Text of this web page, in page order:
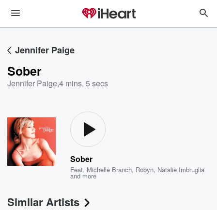
Jennifer Paige
Sober
Jennifer Paige,4 mins, 5 secs
Sober
Feat. Michelle Branch, Robyn, Natalie Imbruglia
and more
Similar Artists